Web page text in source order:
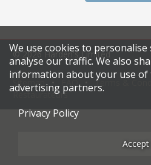
© 2026 Harden's Limited
Sitemap Terms &
Restaurateurs
We use cookies to
analyse our traffic. We also
information about your use
advertising partners.
Privacy Policy
Accept